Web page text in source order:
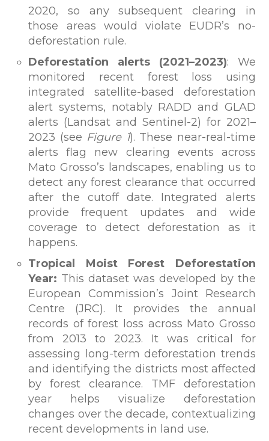
2020, so any subsequent clearing in
those areas would violate EUDR’s no-
deforestation rule.
Deforestation alerts (2021–2023): We
monitored recent forest loss using
integrated satellite-based deforestation
alert systems, notably RADD and GLAD
alerts (Landsat and Sentinel-2) for 2021–
2023 (see Figure 1). These near-real-time
alerts flag new clearing events across
Mato Grosso’s landscapes, enabling us to
detect any forest clearance that occurred
after the cutoff date. Integrated alerts
provide frequent updates and wide
coverage to detect deforestation as it
happens.
Tropical Moist Forest Deforestation
Year: This dataset was developed by the
European Commission’s Joint Research
Centre (JRC). It provides the annual
records of forest loss across Mato Grosso
from 2013 to 2023. It was critical for
assessing long-term deforestation trends
and identifying the districts most affected
by forest clearance. TMF deforestation
year helps visualize deforestation
changes over the decade, contextualizing
recent developments in land use.